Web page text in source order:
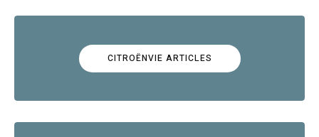
CITROËNVIE ARTICLES